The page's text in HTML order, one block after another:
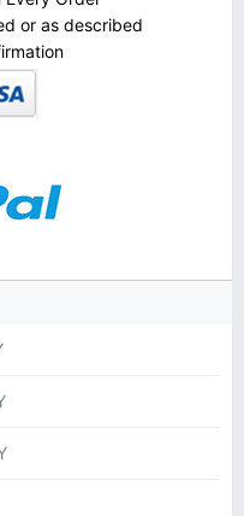
or as described